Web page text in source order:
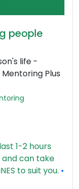
people
life -
Plus
1-2 hours
can take
to suit you. •